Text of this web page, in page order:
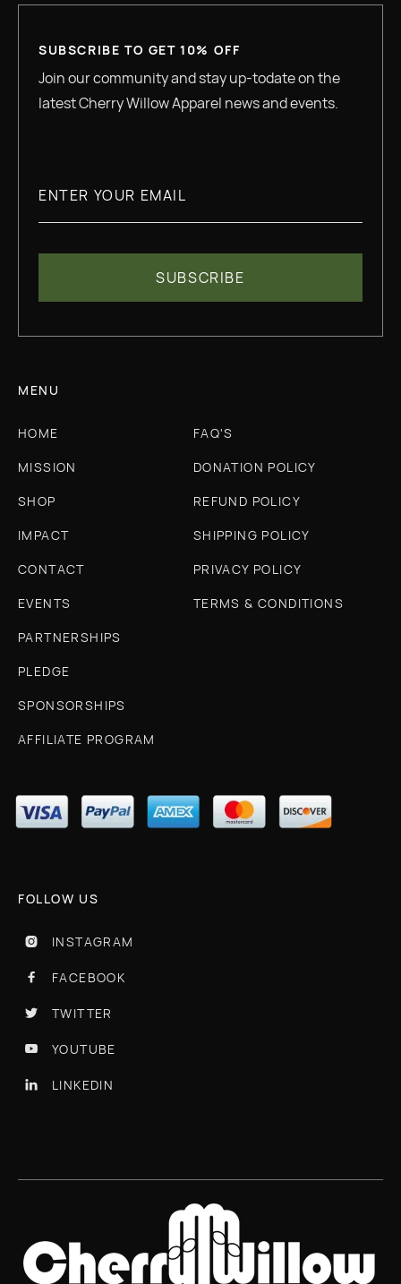
SUBSCRIBE TO GET 10% OFF
Join our community and stay up-todate on the
latest Cherry Willow Apparel news and events.
MENU
HOME
MISSION
SHOP
IMPACT
CONTACT
EVENTS
PARTNERSHIPS
PLEDGE
SPONSORSHIPS
AFFILIATE PROGRAM
FAQ'S
DONATION POLICY
REFUND POLICY
SHIPPING POLICY
PRIVACY POLICY
TERMS & CONDITIONS
FOLLOW US
 INSTAGRAM
 FACEBOOK
 TWITTER
 YOUTUBE
 LINKEDIN